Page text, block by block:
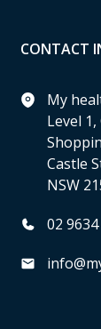
CONTACT
My
Level
Castle
NSW
02